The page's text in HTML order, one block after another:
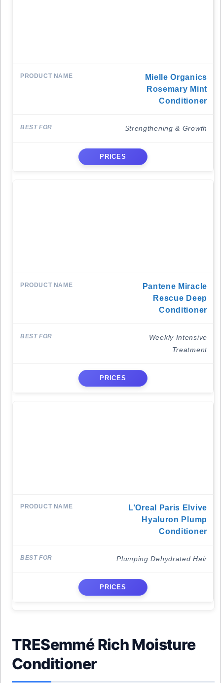
Mielle Organics
Rosemary Mint
Conditioner
Strengthening & Growth
PRICES
Pantene Miracle
Rescue Deep
Conditioner
Weekly Intensive
Treatment
PRICES
L’Oreal Paris Elvive
Hyaluron Plump
Conditioner
Plumping Dehydrated Hair
PRICES
TRESemmé Rich Moisture
Conditioner